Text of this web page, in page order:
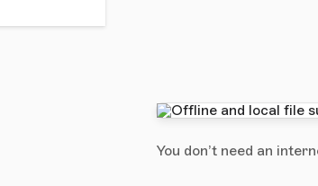
You don’t need an